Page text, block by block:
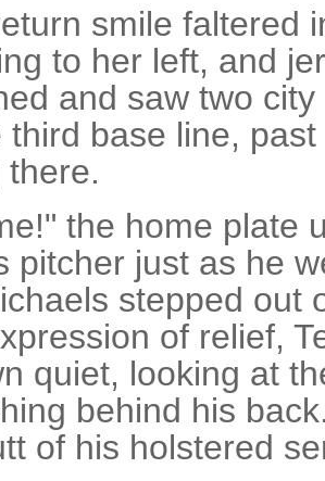
smile faltered
to her left, and
and saw two
third base line,
the home plate
pitcher just as he
stepped out
of relief,
quiet, looking at
behind his
of his holstered